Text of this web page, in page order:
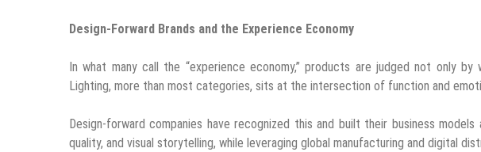
Design-Forward Brands and the Experience Economy
In what many call the “experience economy,” products are judged not only
Lighting, more than most categories, sits at the intersection of function and
Design-forward companies have recognized this and built their business
quality, and visual storytelling, while leveraging global manufacturing and digital